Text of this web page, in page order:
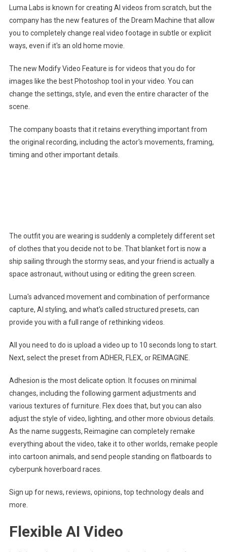
Scene
Without
Reshooting
Luma Labs is known for creating AI videos from scratch, but the
company has the new features of the Dream Machine that allow
you to completely change real video footage in subtle or explicit
ways, even if it's an old home movie.
The new Modify Video Feature is for videos that you do for
images like the best Photoshop tool in your video. You can
change the settings, style, and even the entire character of the
scene.
The company boasts that it retains everything important from
the original recording, including the actor's movements, framing,
timing and other important details.
The outfit you are wearing is suddenly a completely different set
of clothes that you decide not to be. That blanket fort is now a
ship sailing through the stormy seas, and your friend is actually a
space astronaut, without using or editing the green screen.
Luma's advanced movement and combination of performance
capture, AI styling, and what's called structured presets, can
provide you with a full range of rethinking videos.
All you need to do is upload a video up to 10 seconds long to start.
Next, select the preset from ADHER, FLEX, or REIMAGINE.
Adhesion is the most delicate option. It focuses on minimal
changes, including the following garment adjustments and
various textures of furniture. Flex does that, but you can also
adjust the style of video, lighting, and other more obvious details.
As the name suggests, Reimagine can completely remake
everything about the video, take it to other worlds, remake people
into cartoon animals, and send people standing on flatboards to
cyberpunk hoverboard races.
Sign up for news, reviews, opinions, top technology deals and
more.
Flexible AI Video